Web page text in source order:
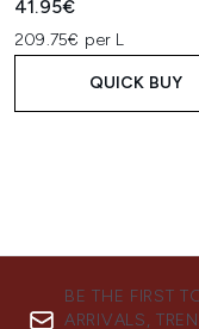
41.95€
209.75€ per L
QUICK BUY
BE THE FIRST
ARRIVALS,